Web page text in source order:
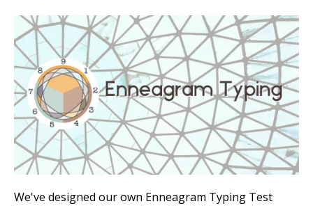
We've designed our own Enneagram Typing Test